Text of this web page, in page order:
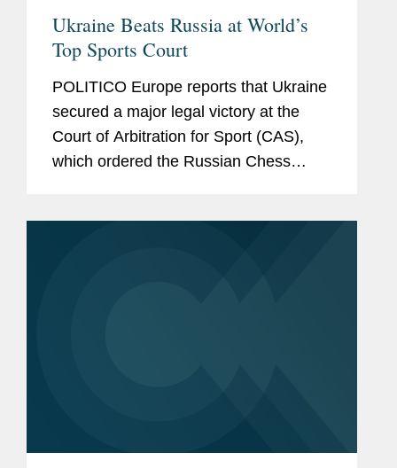
Ukraine Beats Russia at World’s
Top Sports Court
POLITICO Europe reports that Ukraine
secured a major legal victory at the
Court of Arbitration for Sport (CAS),
which ordered the Russian Chess